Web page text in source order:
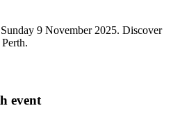
Sunday 9 November 2025. Discover
Perth.
event